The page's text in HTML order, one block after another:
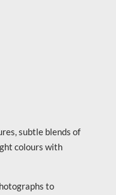
subtle blends of
colours with
to